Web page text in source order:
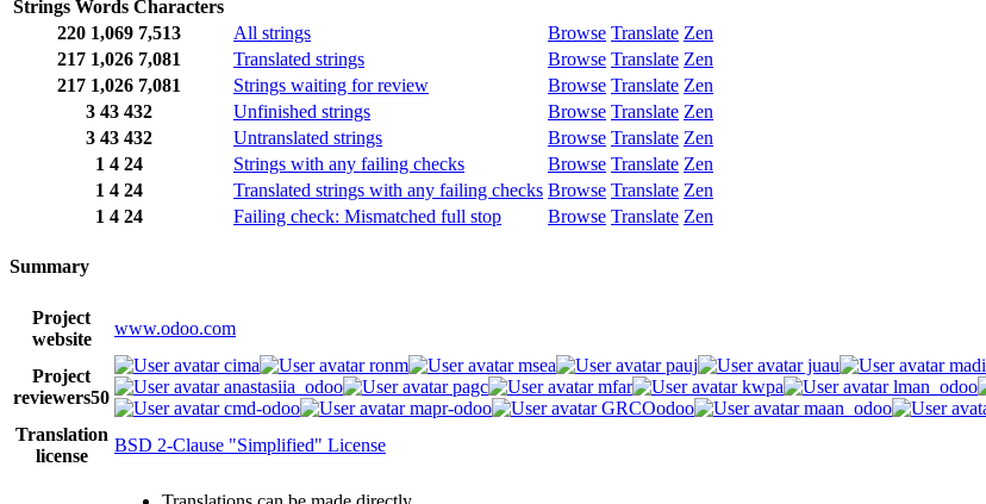
Strings Words Characters
220 1,069 7,513 All strings Browse Translate Zen
217 1,026 7,081 Translated strings Browse Translate Zen
217 1,026 7,081 Strings waiting for review Browse Translate Zen
3 43 432 Unfinished strings Browse Translate Zen
3 43 432 Untranslated strings Browse Translate Zen
1 4 24 Strings with any failing checks Browse Translate Zen
1 4 24 Translated strings with any failing checks Browse Translate Zen
1 4 24 Failing check: Mismatched full stop Browse Translate Zen
Summary
Project
website
www.odoo.com
Project
reviewers50
cima ronm msea pauj juau madi
anastasiia_odoo
pagc mfar kwpa lman_odoo
cmd-odoo
mapr-odoo GRCOodoo maan_odoo
Translation
license
BSD 2-Clause "Simplified" License